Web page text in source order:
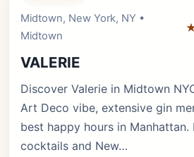
Midtown, New York, NY •
Midtown
VALERIE
Discover Valerie in Midtown
Art Deco vibe, extensive gin
best happy hours in
cocktails and New…